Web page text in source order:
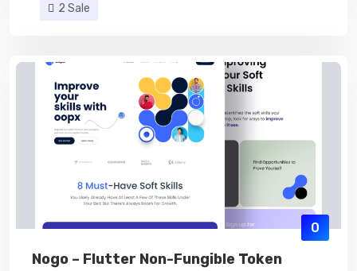
2 Sale
0
Nogo – Flutter Non-Fungible Token